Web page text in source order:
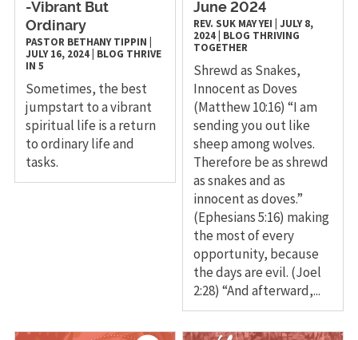
-Vibrant But
Ordinary
PASTOR BETHANY TIPPIN
JULY 16, 2024| BLOG THRIVE
IN 5
Sometimes, the best
jumpstart to a vibrant
spiritual life is a return
to ordinary life and
tasks.
June 2024
REV. SUK MAY YEI |JULY 8,
2024 BLOG THRIVING
TOGETHER
Shrewd as Snakes,
Innocent as Doves
(Matthew 10:16) “I am
sending you out like
sheep among wolves.
Therefore be as shrewd
as snakes and as
innocent as doves.”
(Ephesians 5:16) making
the most of every
opportunity, because
the days are evil. (Joel
2:28) “And afterward,...